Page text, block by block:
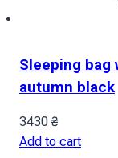
Sleeping bag
autumn black
3430 ₴
Add to cart